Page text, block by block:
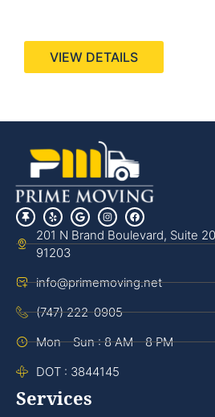
VIEW DETAILS
201 N Brand Boulevard, Suite
91203
info@primemoving.net
(747) 222-0905
Mon - Sun : 8 AM - 8 PM
DOT : 3844145
Services